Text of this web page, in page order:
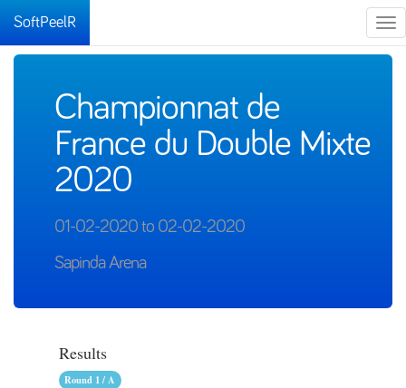
SoftPeelR
Championnat de
France du Double Mixte
2020
01-02-2020 to 02-02-2020
Sapinda Arena
Results
Round 1 / A